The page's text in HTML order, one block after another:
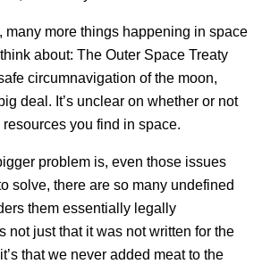
many more things happening in space
about: The Outer Space Treaty
circumnavigation of the moon,
deal. It’s unclear on whether or not
you find in space.
problem is, even those issues
solve, there are so many undefined
them essentially legally
not just that it was not written for the
that we never added meat to the